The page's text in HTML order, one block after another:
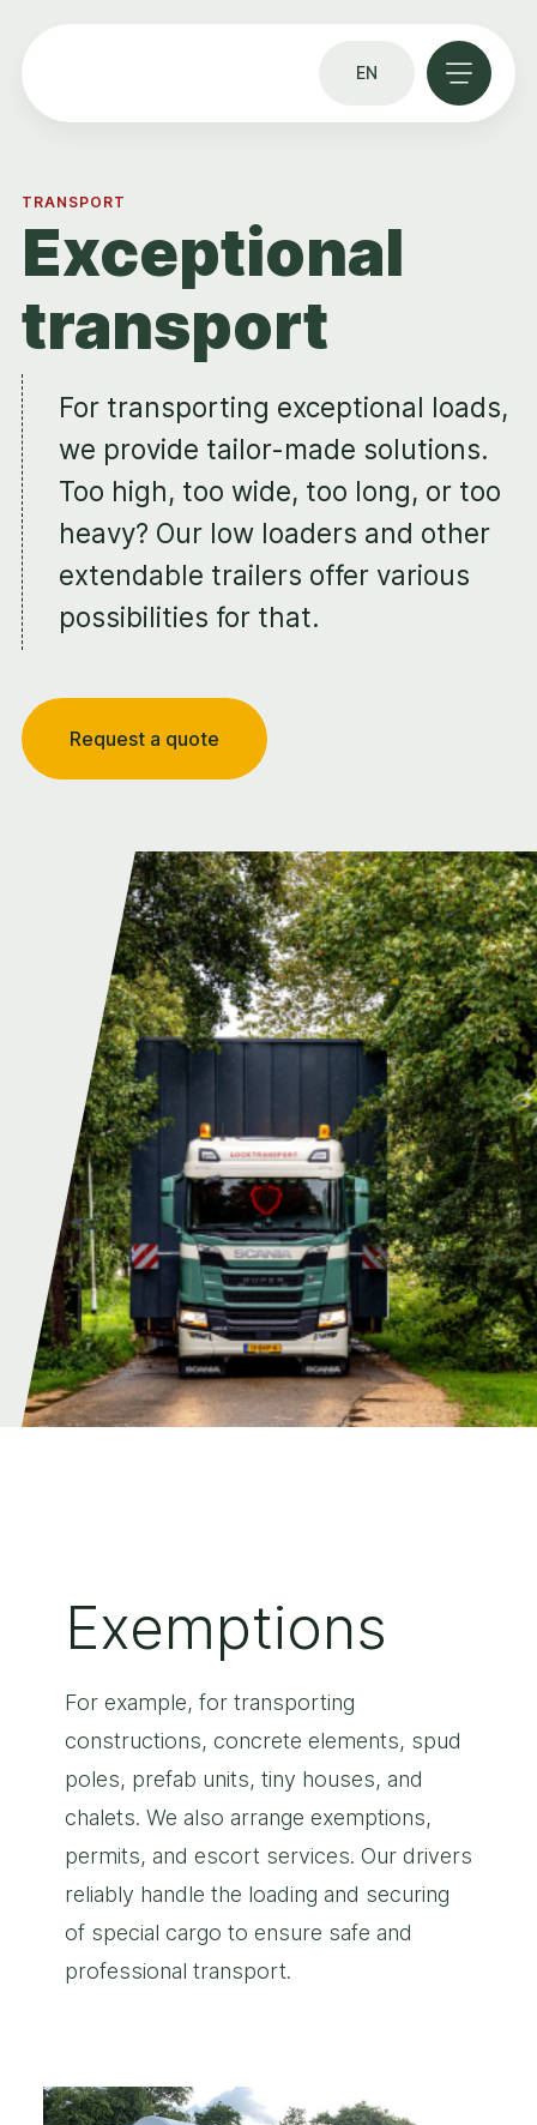
EN
TRANSPORT
Exceptional
transport
For transporting exceptional loads,
we provide tailor-made solutions.
Too high, too wide, too long, or too
heavy? Our low loaders and other
extendable trailers offer various
possibilities for that.
Request a quote
Exemptions
For example, for transporting
constructions, concrete elements, spud
poles, prefab units, tiny houses, and
chalets. We also arrange exemptions,
permits, and escort services. Our drivers
reliably handle the loading and securing
of special cargo to ensure safe and
professional transport.